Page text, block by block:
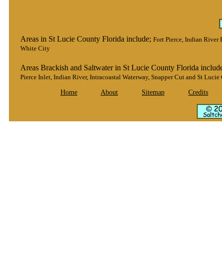
Areas in St Lucie County Florida include; Fort Pierce, Indian River
White City
Areas Brackish and Saltwater in St Lucie County Florida
Pierce Inlet, Indian River, Intracoastal Waterway, Snapper Cut and St Lucie
Home About Sitemap Credits